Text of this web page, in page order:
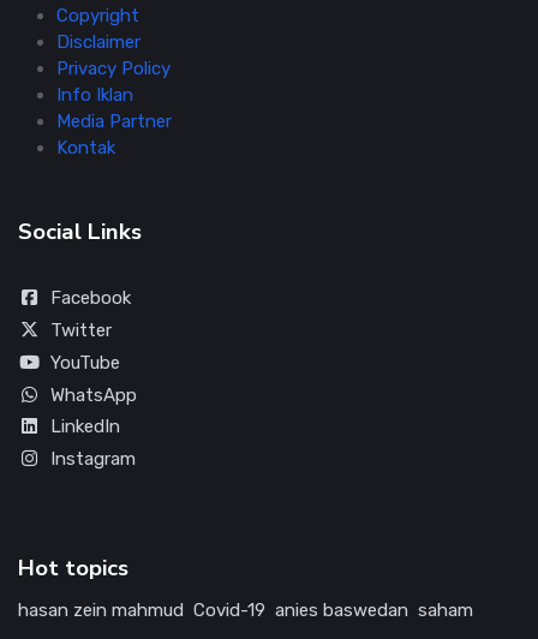
Copyright
Disclaimer
Privacy Policy
Info Iklan
Media Partner
Kontak
Social Links
Facebook
Twitter
YouTube
WhatsApp
LinkedIn
Instagram
Hot topics
hasan zein mahmud Covid-19 anies baswedan saham